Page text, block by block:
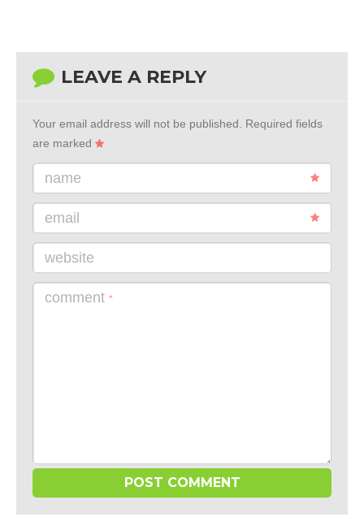
LEAVE A REPLY
Your email address will not be published.
Required fields
are marked
name
email
website
comment *